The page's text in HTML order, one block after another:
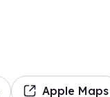
Apple Maps